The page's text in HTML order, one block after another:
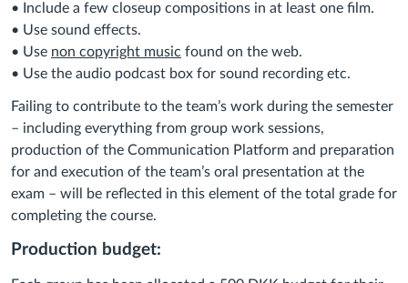
• Include a few closeup compositions in at least one film.
• Use sound effects.
• Use non copyright music found on the web.
• Use the audio podcast box for sound recording etc.
Failing to contribute to the team’s work during the semester
– including everything from group work sessions,
production of the Communication Platform and preparation
for and execution of the team’s oral presentation at the
exam – will be reflected in this element of the total grade for
completing the course.
Production budget: